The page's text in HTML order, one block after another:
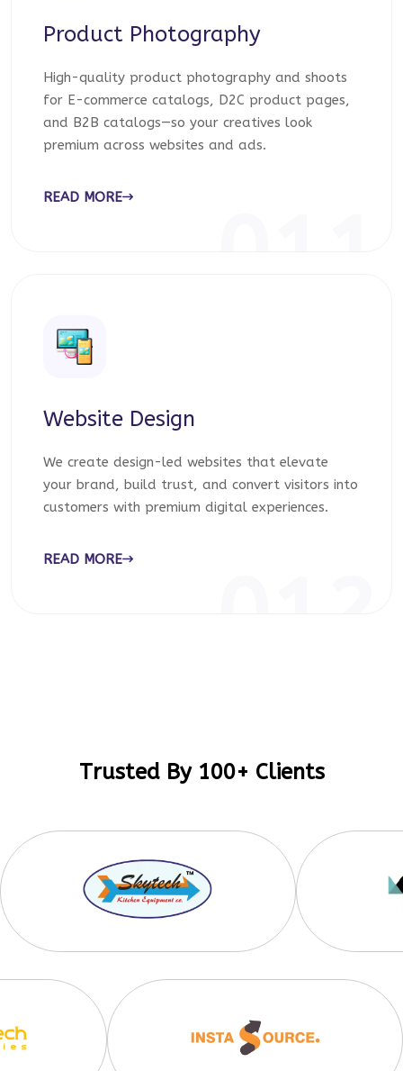
Product Photography
High-quality product photography and shoots
for E-commerce catalogs, D2C product pages,
and B2B catalogs—so your creatives look
premium across websites and ads.
READ MORE
Website Design
We create design-led websites that elevate
your brand, build trust, and convert visitors into
customers with premium digital experiences.
READ MORE
Trusted By 100+ Clients